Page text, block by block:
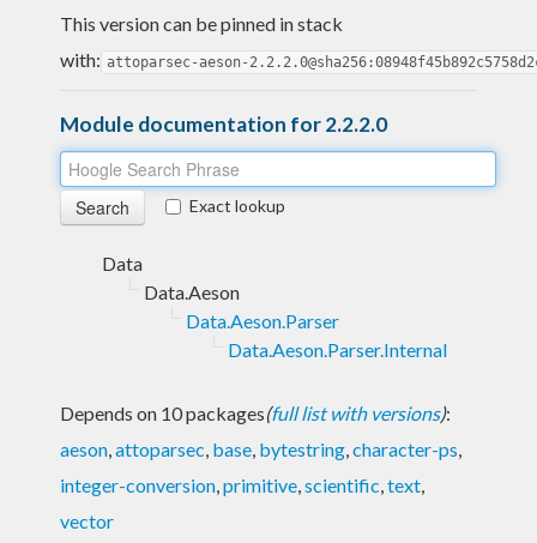
This version can be pinned in stack
with: attoparsec-aeson-
Module documentation for 2.2.2.0
Exact lookup
Data
Data.Aeson
Data.Aeson.Parser
Data.Aeson.Parser.Internal
Depends on 10 packages(full list with versions):
aeson,attoparsec, base, bytestring,character-ps,
integer-conversion,primitive,scientific,text,
vector